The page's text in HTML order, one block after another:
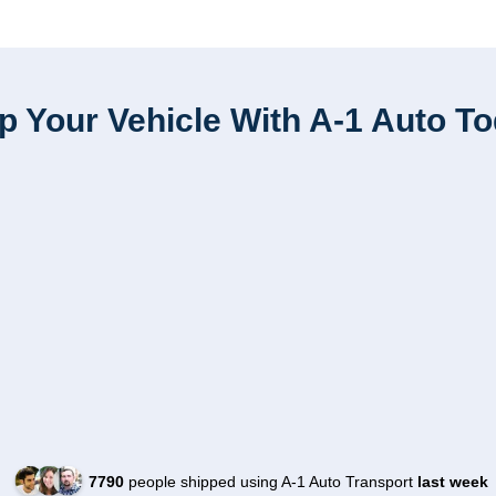
Your Vehicle With A-1 Auto
7790people shipped using A-1 Auto Transport last week